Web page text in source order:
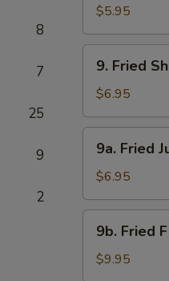
8
7
25
9
2
Scallops
(8)
$5.95
Fried
Shrimp
(18)
9. Fried
$6.95
Fried
Jumbo
Shrimp
(6)
9a. Fried
$6.95
Fried
Flounder
Fish
9b. Fried
$9.95